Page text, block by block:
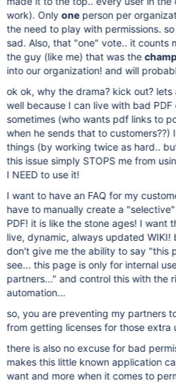
work). Onlyoneperson per
the need to play with permissions.
sad. Also, that "one" vote.. it counts
the guy (like me) that was the
into our organization! and will
ok ok, why the drama? kick out? lets
well because I can live with bad
sometimes (who wants pdf links to
when he sends that to customers??)
things (by working twice as hard..
this issue simply STOPS me from
I NEED to use it!
I want to have an FAQ for my
have to manually create a
PDF! it is like the stone ages! I want
live, dynamic, always updated WIKI!
don't give me the ability to say "this
see... this page is only for internal
partners..." and control this with the
automation...
so, you are preventing my partners
from getting licenses for those extra
there is also no excuse for bad
makes this little known application
want and more when it comes to